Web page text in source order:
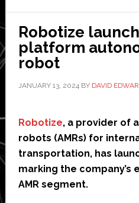
Robotize
platform
robot
JANUARY 13, 2024BY DAVID
Robotize, a provider of
robots (AMRs) for
transportation, has
marking the
AMR segment.